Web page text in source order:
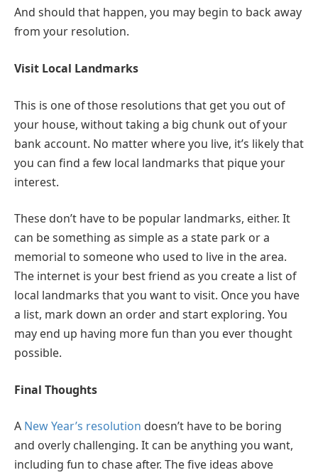
And should that happen, you may begin to back away
from your resolution.
Visit Local Landmarks
This is one of those resolutions that get you out of
your house, without taking a big chunk out of your
bank account. No matter where you live, it’s likely that
you can find a few local landmarks that pique your
interest.
These don’t have to be popular landmarks, either. It
can be something as simple as a state park or a
memorial to someone who used to live in the area.
The internet is your best friend as you create a list of
local landmarks that you want to visit. Once you have
a list, mark down an order and start exploring. You
may end up having more fun than you ever thought
possible.
Final Thoughts
A New Year’s resolution doesn’t have to be boring
and overly challenging. It can be anything you want,
including fun to chase after. The five ideas above